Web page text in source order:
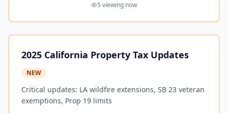
5 viewing now
2025 California Property Tax Updates
NEW
Critical updates: LA wildfire extensions, SB 23 veteran
exemptions, Prop 19 limits